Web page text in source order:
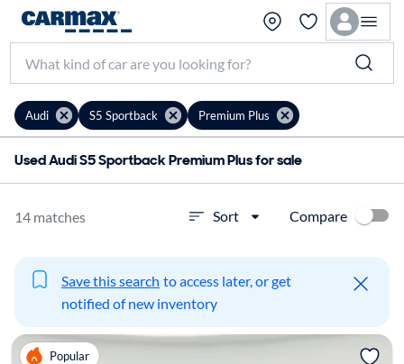
Audi S5 Sportback Premium Plus
Used Audi S5 Sportback Premium Plus for sale
14 matches Sort Compare
Save this search to access later, or get
notified of new inventory
Popular